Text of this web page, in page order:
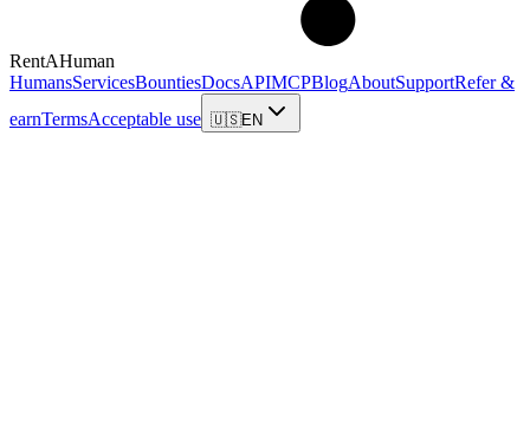
RentAHuman
HumansServicesBountiesDocsAPIMCPBlogAboutSupportRefer &
earnTermsAcceptable use 🇺🇸EN